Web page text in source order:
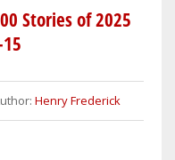
Stories of 2025
Henry Frederick